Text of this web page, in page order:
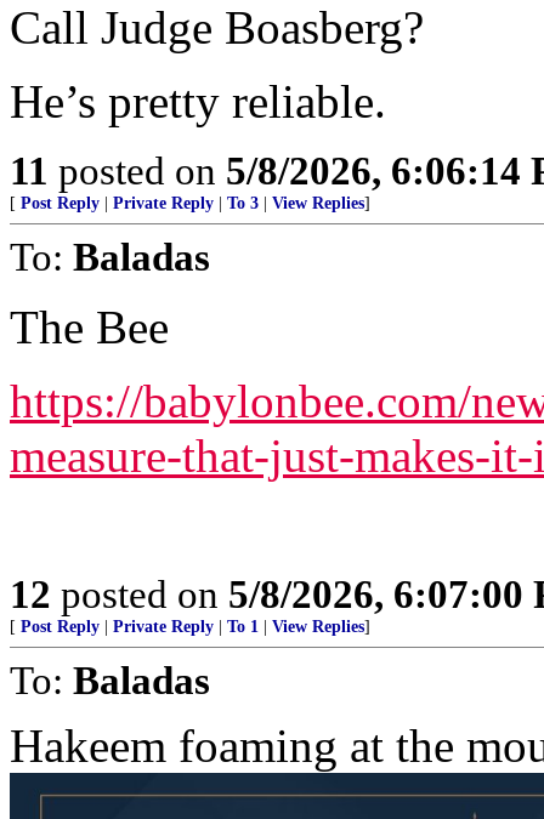
Call Judge Boasberg?
He’s pretty reliable.
11 posted on 5/8/2026, 6:06:14
[ Post Reply Private Reply To 3 View Replies]
To: Baladas
The Bee
https://babylonbee.com/
measure-that-just-makes-
12 posted on 5/8/2026, 6:07:00
[ Post Reply Private Reply To 1 View Replies]
To: Baladas
Hakeem foaming at the